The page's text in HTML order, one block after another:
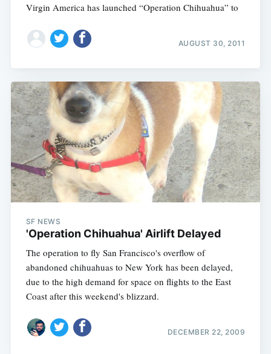
Virgin America has launched “Operation Chihuahua” to
AUGUST 30, 2011
SF NEWS
'Operation Chihuahua' Airlift Delayed
The operation to fly San Francisco's overflow of
abandoned chihuahuas to New York has been delayed,
due to the high demand for space on flights to the East
Coast after this weekend's blizzard.
DECEMBER 22, 2009